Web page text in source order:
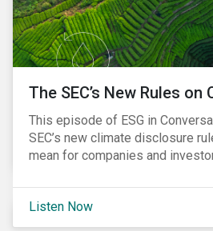
The SEC’s New Rules on
This episode of ESG in
SEC’s new climate disclosure
mean for companies and
Listen Now